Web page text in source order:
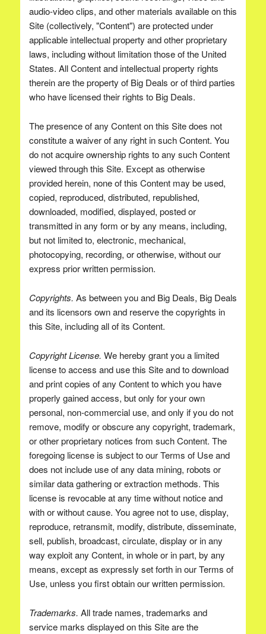
audio-video clips, and other materials available on this
Site (collectively, "Content") are protected under
applicable intellectual property and other proprietary
laws, including without limitation those of the United
States. All Content and intellectual property rights
therein are the property of Big Deals or of third parties
who have licensed their rights to Big Deals.
The presence of any Content on this Site does not
constitute a waiver of any right in such Content. You
do not acquire ownership rights to any such Content
viewed through this Site. Except as otherwise
provided herein, none of this Content may be used,
copied, reproduced, distributed, republished,
downloaded, modified, displayed, posted or
transmitted in any form or by any means, including,
but not limited to, electronic, mechanical,
photocopying, recording, or otherwise, without our
express prior written permission.
Copyrights. As between you and Big Deals, Big Deals
and its licensors own and reserve the copyrights in
this Site, including all of its Content.
Copyright License. We hereby grant you a limited
license to access and use this Site and to download
and print copies of any Content to which you have
properly gained access, but only for your own
personal, non-commercial use, and only if you do not
remove, modify or obscure any copyright, trademark,
or other proprietary notices from such Content. The
foregoing license is subject to our Terms of Use and
does not include use of any data mining, robots or
similar data gathering or extraction methods. This
license is revocable at any time without notice and
with or without cause. You agree not to use, display,
reproduce, retransmit, modify, distribute, disseminate,
sell, publish, broadcast, circulate, display or in any
way exploit any Content, in whole or in part, by any
means, except as expressly set forth in our Terms of
Use, unless you first obtain our written permission.
Trademarks. All trade names, trademarks and
service marks displayed on this Site are the